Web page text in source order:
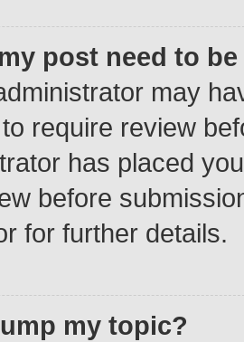
post need to
may
require review
has placed
before
for further details.
my topic?